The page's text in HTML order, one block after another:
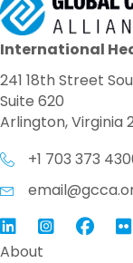
International
241 18th Street
Suite 620
Arlington, Virginia
+1 703 373
Link to GCCA
Instagram
Link to
About